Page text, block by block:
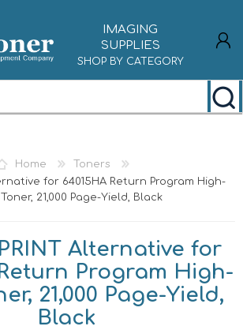
IMAGING
SUPPLIES
SHOP BY CATEGORY
Home
Toners
for 64015HA Return Program High-
21,000 Page-Yield, Black
Alternative for
Program High-
21,000 Page-Yield,
Black